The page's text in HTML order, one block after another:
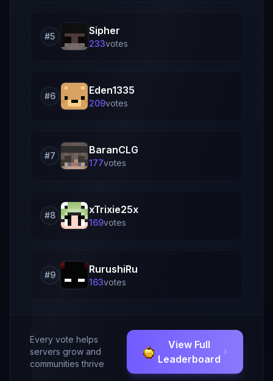
#5 Sipher
233votes
#6 Eden1335
209votes
#7 BaranCLG
177votes
#8 xTrixie25x
169votes
#9 RurushiRu
163votes
Every vote helps
servers grow and
communities thrive
View Full
Leaderboard